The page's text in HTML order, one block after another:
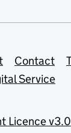
Contact
Service
Licence v3.0